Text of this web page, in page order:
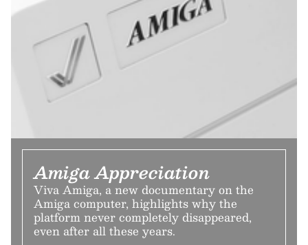
Amiga Appreciation
Viva Amiga, a new documentary on the
Amiga computer, highlights why the
platform never completely disappeared,
even after all these years.